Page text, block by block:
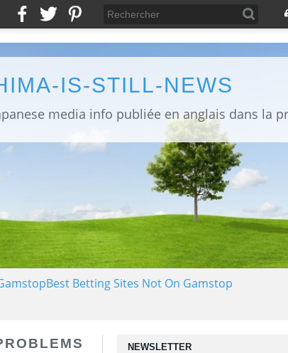
IS-STILL-NEWS
Best Betting Sites Not On Gamstop
NEWSLETTER